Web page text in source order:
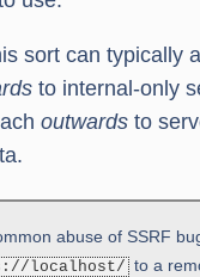
sort can typically
to internal-only
outwards to
abuse of SSRF
localhost/ to a